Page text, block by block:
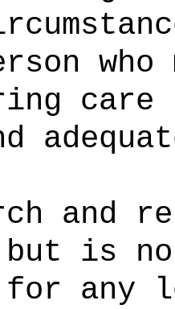
and
but is
for any